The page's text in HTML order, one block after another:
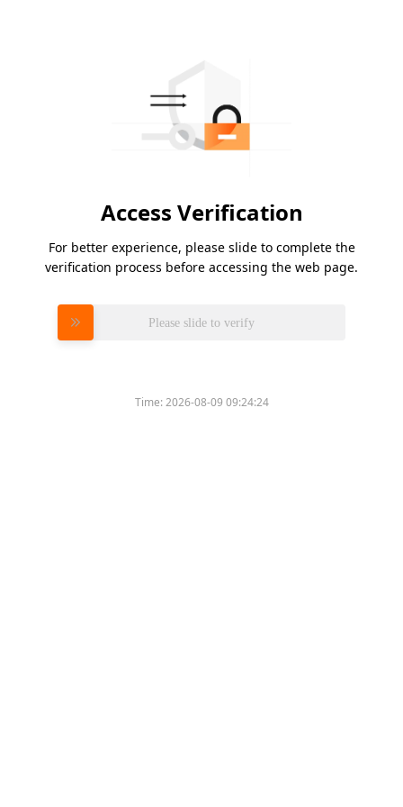
Access Verification
For better experience, please slide to complete the
verification process before accessing the web page.
Please slide to verify
Time:2026-08-09 09:24:24